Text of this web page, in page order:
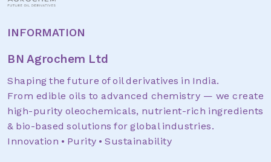
INFORMATION
BN Agrochem Ltd
Shaping the future of oil derivatives in India.
From edible oils to advanced chemistry — we create
high-purity oleochemicals, nutrient-rich ingredients
& bio-based solutions for global industries.
Innovation • Purity • Sustainability